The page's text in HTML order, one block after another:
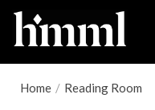
Home / Reading Room